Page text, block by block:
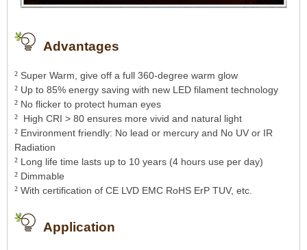
Advantages
² Super Warm, give off a full 360-degree warm glow
² Up to 85% energy saving with new LED filament technology
² No flicker to protect human eyes
² High CRI > 80 ensures more vivid and natural light
² Environment friendly: No lead or mercury and No UV or IR
Radiation
² Long life time lasts up to 10 years (4 hours use per day)
² Dimmable
² With certification of CE LVD EMC RoHS ErP TUV, etc.
Application